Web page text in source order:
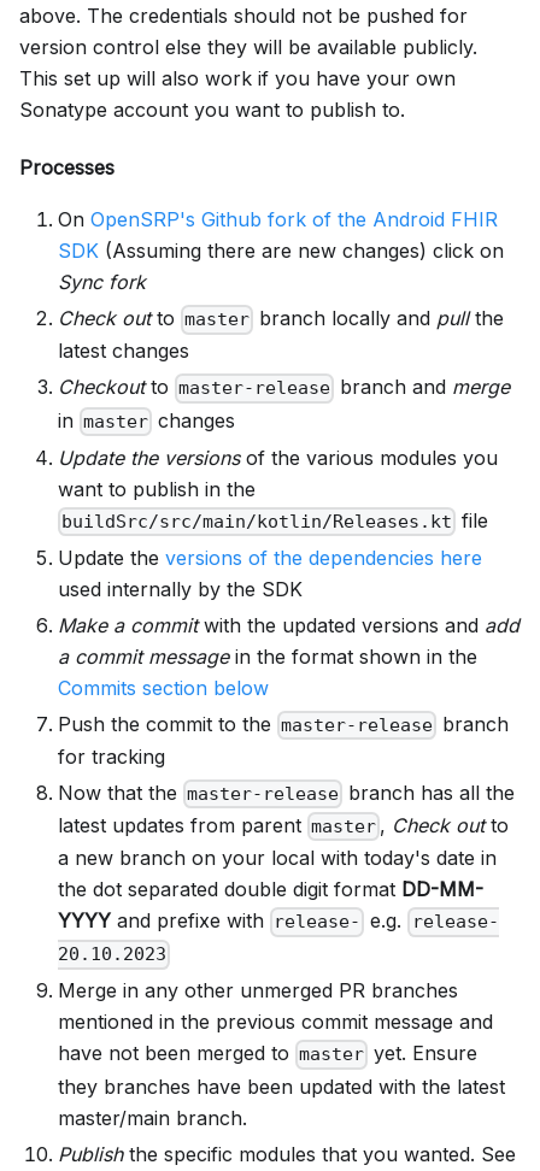
above. The credentials should not be pushed for
version control else they will be available publicly.
This set up will also work if you have your own
Sonatype account you want to publish to.
Processes
On OpenSRP's Github fork of the Android FHIR
SDK (Assuming there are new changes) click on
Sync fork
Check outto master branch locally and pullthe
latest changes
Checkoutto master-release branch and merge
in master changes
Update the versionsof the various modules you
want to publish in the
buildSrc/src/main/kotlin/Releases.kt file
Update the versions of the dependencies here
used internally by the SDK
Make a commitwith the updated versions and add
a commit messagein the format shown in the
Commits section below
Push the commit to the master-release branch
for tracking
Now that the master-release branch has all the
latest updates from parent master , Check outto
a new branch on your local with today's date in
the dot separated double digit format DD-MM-
YYYY and prefixe with release- e.g.
release-
20.10.2023
Merge in any other unmerged PR branches
mentioned in the previous commit message and
have not been merged to master yet. Ensure
they branches have been updated with the latest
master/main branch.
Publishthe specific modules that you wanted. See